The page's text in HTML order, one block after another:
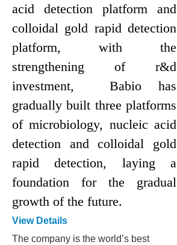
acid detection platform and
colloidal gold rapid detection
platform, with the
strengthening of r&d
investment, Babio
has
gradually built three platforms
of microbiology, nucleic acid
detection and colloidal gold
rapid detection, laying a
foundation for the gradual
growth of the future.
View Details
The company is the world’s best